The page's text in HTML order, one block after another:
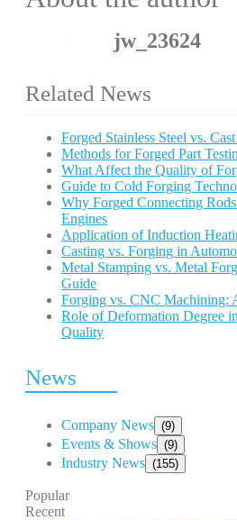
jw_23624
Related News
Forged Stainless Steel vs.
Methods for Forged Part
What Affect the Quality of
Guide to Cold Forging
Why Forged Connecting
Engines
Application of Induction
Casting vs. Forging in
Metal Stamping vs. Metal
Guide
Forging vs. CNC Machining:
Role of Deformation Degree
Quality
News
Company News (9)
Events & Shows (9)
Industry News (155)
Popular
Recent